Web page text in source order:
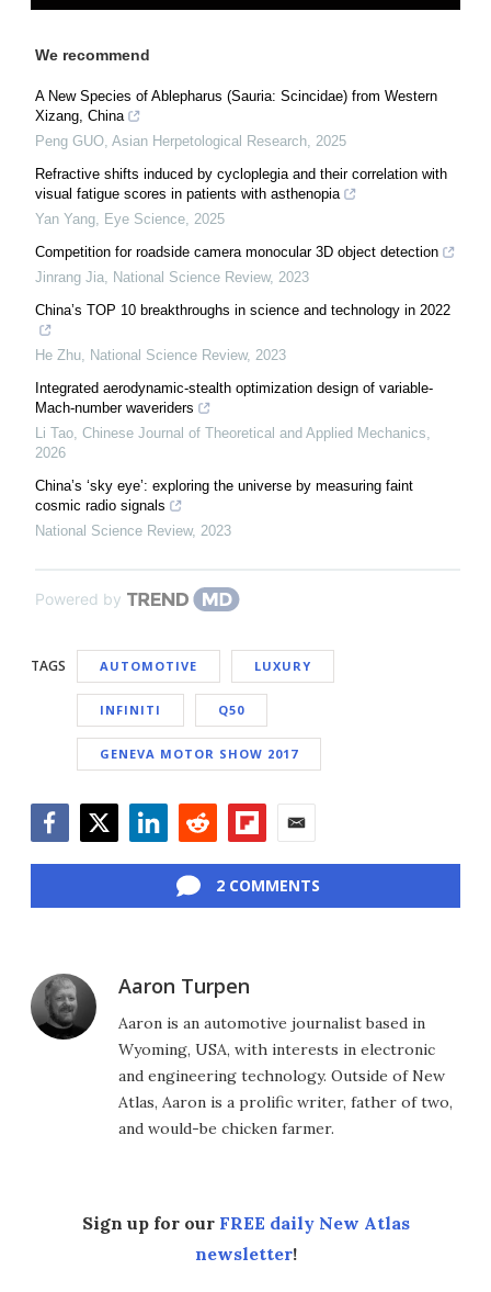
We recommend
A New Species of Ablepharus (Sauria: Scincidae) from Western
Xizang, China
Peng GUO Asian Herpetological Research 2025
Refractive shifts induced by cycloplegia and their correlation with
visual fatigue scores in patients with asthenopia
Yan Yang
Eye Science 2025
Competition for roadside camera monocular 3D object detection
Jinrang Jia
National Science Review, 2023
China’s TOP 10 breakthroughs in science and technology in 2022
He Zhu National Science Review, 2023
Integrated aerodynamic-stealth optimization design of variable-
Mach-number waveriders
Li Tao Chinese Journal of Theoretical and Applied Mechanics
2026
China’s ‘sky eye’: exploring the universe by measuring faint
cosmic radio signals
National Science Review, 2023
Powered by
TAGS AUTOMOTIVE LUXURY
INFINITI Q50
GENEVA MOTOR SHOW 2017
2 COMMENTS
Aaron Turpen
Aaron is an automotive journalist based in
Wyoming, USA, with interests in electronic
and engineering technology. Outside of New
Atlas, Aaron is a prolific writer, father of two,
and would-be chicken farmer.
Sign up for our FREE daily New Atlas
newsletter!